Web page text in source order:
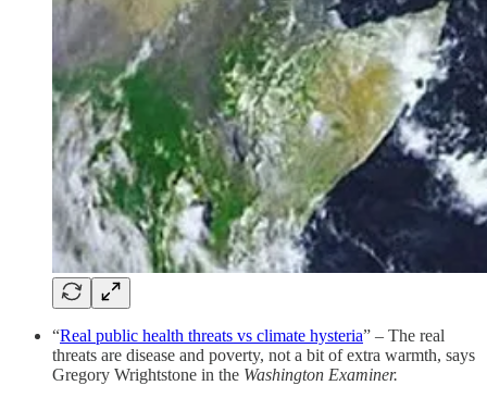
“Real public health threats vs climate hysteria” – The real
threats are disease and poverty, not a bit of extra warmth, says
Gregory Wrightstone in the Washington Examiner.